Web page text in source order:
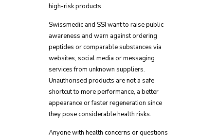
high-risk products.
Swissmedic and SSI want to raise public
awareness and warn against ordering
peptides or comparable substances via
websites, social media or messaging
services from unknown suppliers.
Unauthorised products are not a safe
shortcut to more performance, a better
appearance or faster regeneration since
they pose considerable health risks.
Anyone with health concerns or questions